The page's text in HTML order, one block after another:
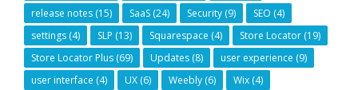
release notes (15) SaaS (24) Security (9) SEO (4)
settings (4) SLP (13) Squarespace (4) Store Locator (19)
Store Locator Plus (69) Updates (8) user experience (9)
user interface (4) UX (6) Weebly (6) Wix (4)